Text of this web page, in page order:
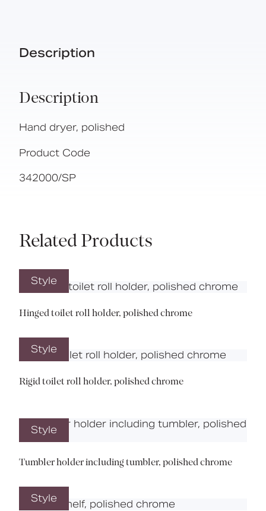
Description
Description
Hand dryer, polished
Product Code
342000/SP
Related Products
Style
Hinged toilet roll holder, polished chrome
Style
Rigid toilet roll holder, polished chrome
Style
Tumbler holder including tumbler, polished chrome
Style